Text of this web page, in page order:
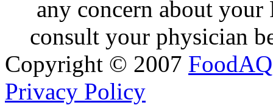
any concern about
consult your physician
Copyright © 2007 FoodAQ
Privacy Policy